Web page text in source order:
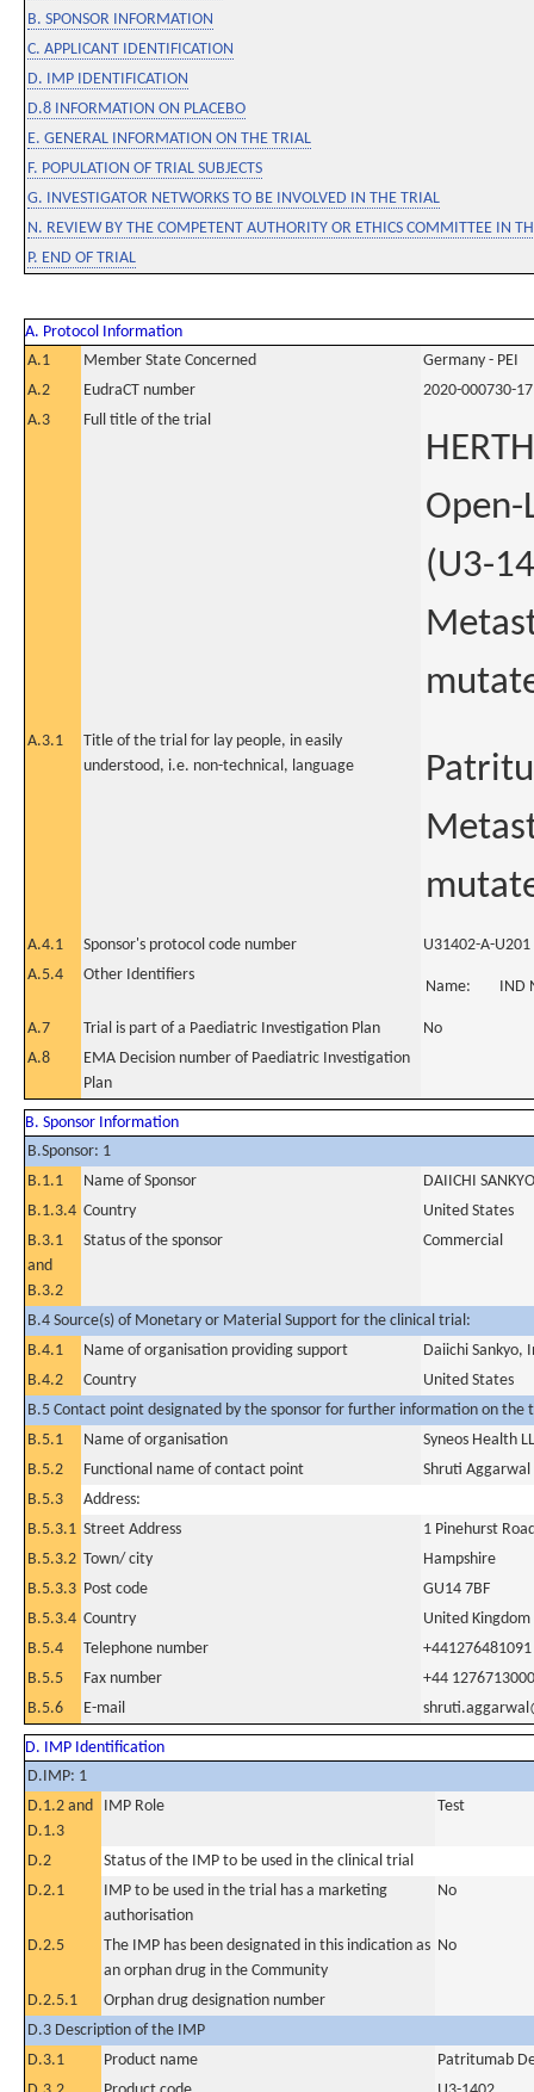
B. SPONSOR INFORMATION
C. APPLICANT IDENTIFICATION
D. IMP IDENTIFICATION
D.8 INFORMATION ON PLACEBO
E. GENERAL INFORMATION ON THE TRIAL
F. POPULATION OF TRIAL SUBJECTS
G. INVESTIGATOR NETWORKS TO BE INVOLVED IN THE TRIAL
N. REVIEW BY THE COMPETENT AUTHORITY OR ETHICS COMMITTEE IN
P. END OF TRIAL
A. Protocol Information
A.1
Member State Concerned
Germany - PEI
A.2
EudraCT number
2020-000730-17
A.3
Full title of the trial
(U3-
A.3.1
Title of the trial for lay people, in easily
understood, i.e. non-technical, language
A.4.1 Sponsor's protocol code number
U31402-A-U201
A.5.4
Other Identifiers
Name: IND
A.7 Trial is part of a Paediatric Investigation Plan
No
A.8
EMA Decision number of Paediatric Investigation
Plan
B. Sponsor Information
B.Sponsor: 1
B.1.1
Name of Sponsor
DAIICHI
B.1.3.4 Country
United States
B.3.1
and
B.3.2
Status of the sponsor Commercial
B.4 Source(s) of Monetary or Material Support for the clinical trial:
B.4.1
Name of organisation providing support
Daiichi Sankyo,
B.4.2
Country
United States
B.5 Contact point designated by the sponsor for further information on the
B.5.1
Name of organisation
Syneos Health
B.5.2
Functional name of contact point
Shruti Aggarwal
B.5.3
Address:
B.5.3.1 Street Address
1 Pinehurst
B.5.3.2 Town/ city
Hampshire
B.5.3.3 Post code
GU14 7BF
B.5.3.4 Country
United Kingdom
B.5.4
Telephone number
+441276481091
B.5.5
Fax number
+44 1276713000
B.5.6
E-mail
D. IMP Identification
D.IMP: 1
D.1.2 and
D.1.3
IMP Role Test
D.2
Status of the IMP to be used in the clinical trial
D.2.1
IMP to be used in the trial has a marketing
authorisation
No
D.2.5
The IMP has been designated in this indication as
an orphan drug in the Community
No
D.2.5.1
Orphan drug designation number
D.3 Description of the IMP
D.3.1
Product name
Patritumab